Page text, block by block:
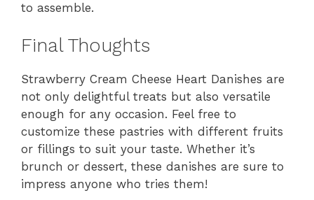
to assemble.
Final Thoughts
Strawberry Cream Cheese Heart Danishes are
not only delightful treats but also versatile
enough for any occasion. Feel free to
customize these pastries with different fruits
or fillings to suit your taste. Whether it’s
brunch or dessert, these danishes are sure to
impress anyone who tries them!